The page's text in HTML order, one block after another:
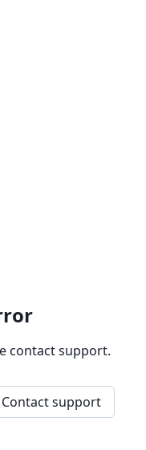
contact support.
Contact support